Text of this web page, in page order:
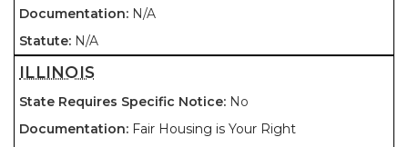
N/A
N/A
ILLINOIS
No
Fair Housing is Your Right